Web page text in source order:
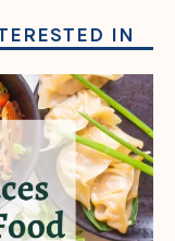
IN